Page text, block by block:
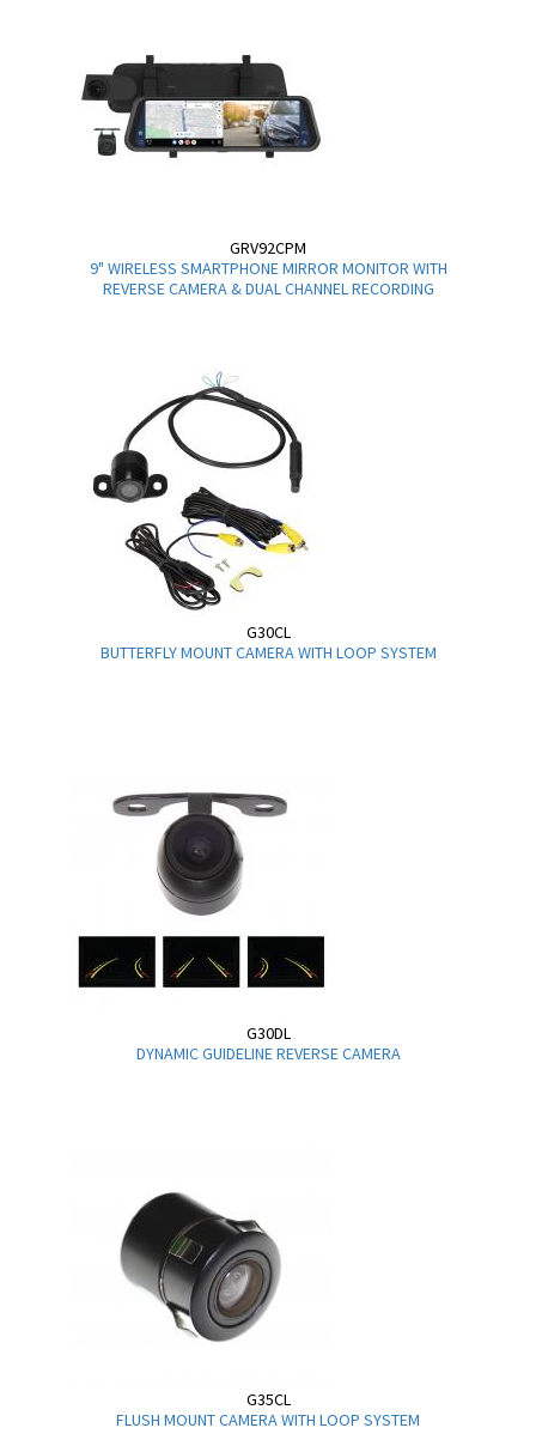
GRV92CPM
9" WIRELESS SMARTPHONE MIRROR MONITOR WITH
REVERSE CAMERA & DUAL CHANNEL RECORDING
G30CL
BUTTERFLY MOUNT CAMERA WITH LOOP SYSTEM
G30DL
DYNAMIC GUIDELINE REVERSE CAMERA
G35CL
FLUSH MOUNT CAMERA WITH LOOP SYSTEM